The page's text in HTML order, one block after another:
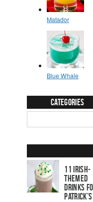
Categories
11 Irish-
Themed
Drinks
Patrick’s